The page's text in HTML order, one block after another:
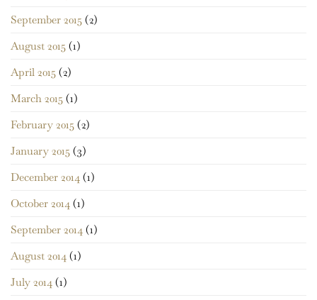
September 2015 (2)
August 2015 (1)
April 2015 (2)
March 2015 (1)
February 2015 (2)
January 2015 (3)
December 2014 (1)
October 2014 (1)
September 2014 (1)
August 2014 (1)
July 2014 (1)